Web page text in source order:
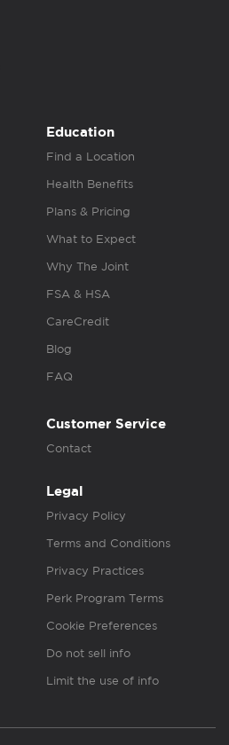
Education
Find a Location
Health Benefits
Plans & Pricing
What to Expect
Why The Joint
FSA & HSA
CareCredit
Blog
FAQ
Customer Service
Contact
Legal
Privacy Policy
Terms and Conditions
Privacy Practices
Perk Program Terms
Cookie Preferences
Do not sell info
Limit the use of info